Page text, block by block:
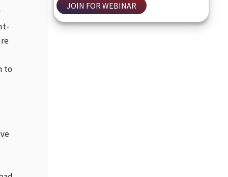
to
JOIN FOR WEBINAR